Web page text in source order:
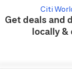
Citi
Get deals and
locally &